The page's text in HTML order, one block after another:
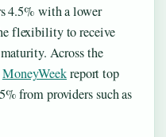
4.5% with a lower
flexibility to receive
Across the
MoneyWeekreport top
from providers such as